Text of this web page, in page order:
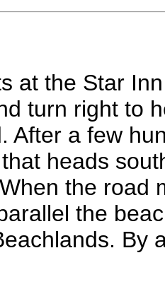
at the Star
turn right to
After a few
heads
the road
the
By